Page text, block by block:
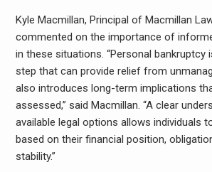
Kyle Macmillan, Principal of Macmillan
commented on the importance of
in these situations. “Personal bankruptcy
step that can provide relief from
also introduces long-term implications
assessed,” said Macmillan. “A clear
available legal options allows individuals
based on their financial position,
stability.”